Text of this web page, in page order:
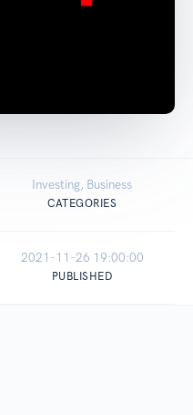
Investing, Business
CATEGORIES
2021-11-26 19:00:00
PUBLISHED